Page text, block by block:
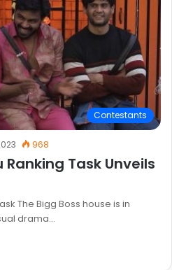
Contestants
968
Ranking Task Unveils
The Bigg Boss house is in
drama…